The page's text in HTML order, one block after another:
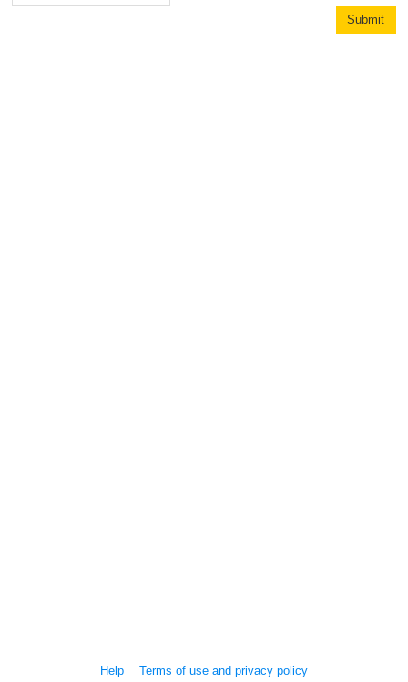
Help Terms of use and privacy policy